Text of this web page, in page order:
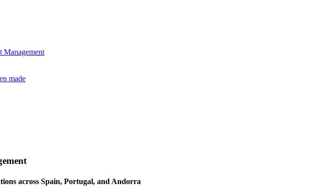
Management
made
across Spain, Portugal, and Andorra